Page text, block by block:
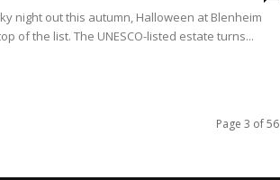
night out this autumn, Halloween at Blenheim
of the list. The UNESCO-listed estate turns...
Page 3 of 56